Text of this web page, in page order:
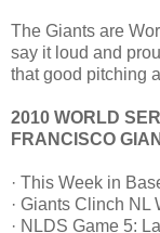
The Giants are
say it loud and
that good pitching
2010 WORLD
FRANCISCO
· This Week in
· Giants Clinch NL
· NLDS Game 5: